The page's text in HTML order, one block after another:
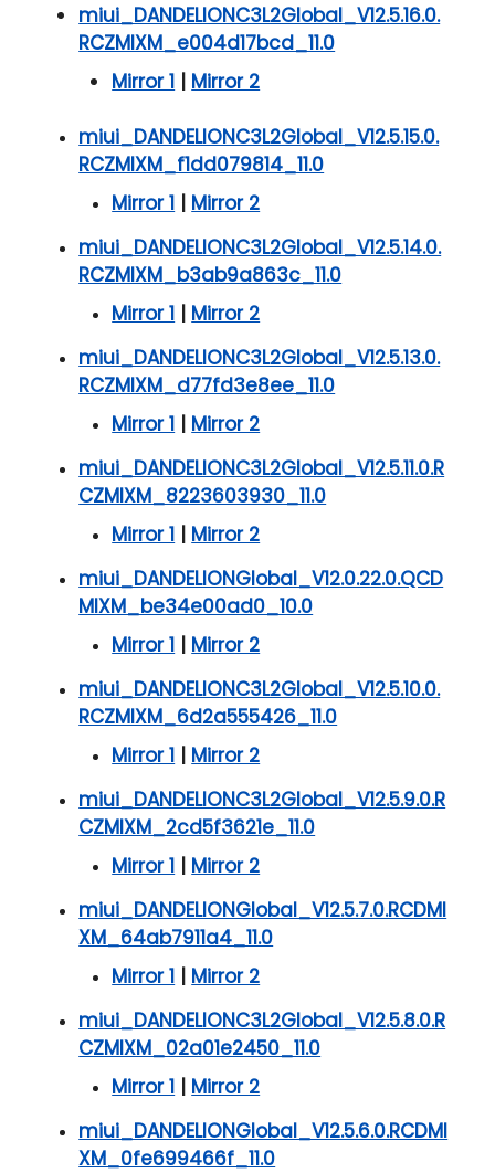
miui_DANDELIONC3L2Global_V12.5.16.0.
RCZMIXM_e004d17bcd_11.0
Mirror 1 | Mirror 2
miui_DANDELIONC3L2Global_V12.5.15.0.
RCZMIXM_f1dd079814_11.0
Mirror 1 | Mirror 2
miui_DANDELIONC3L2Global_V12.5.14.0.
RCZMIXM_b3ab9a863c_11.0
Mirror 1 | Mirror 2
miui_DANDELIONC3L2Global_V12.5.13.0.
RCZMIXM_d77fd3e8ee_11.0
Mirror 1 | Mirror 2
miui_DANDELIONC3L2Global_V12.5.11.0.R
CZMIXM_8223603930_11.0
Mirror 1 | Mirror 2
miui_DANDELIONGlobal_V12.0.22.0.QCD
MIXM_be34e00ad0_10.0
Mirror 1 | Mirror 2
miui_DANDELIONC3L2Global_V12.5.10.0.
RCZMIXM_6d2a555426_11.0
Mirror 1 | Mirror 2
miui_DANDELIONC3L2Global_V12.5.9.0.R
CZMIXM_2cd5f3621e_11.0
Mirror 1 | Mirror 2
miui_DANDELIONGlobal_V12.5.7.0.RCDMI
XM_64ab7911a4_11.0
Mirror 1 | Mirror 2
miui_DANDELIONC3L2Global_V12.5.8.0.R
CZMIXM_02a01e2450_11.0
Mirror 1 | Mirror 2
miui_DANDELIONGlobal_V12.5.6.0.RCDMI
XM_0fe699466f_11.0